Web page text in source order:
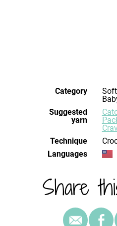
Category
Soft Toys, Children,
Suggested
yarn
Catona Minis Colour
Technique
Languages
Share